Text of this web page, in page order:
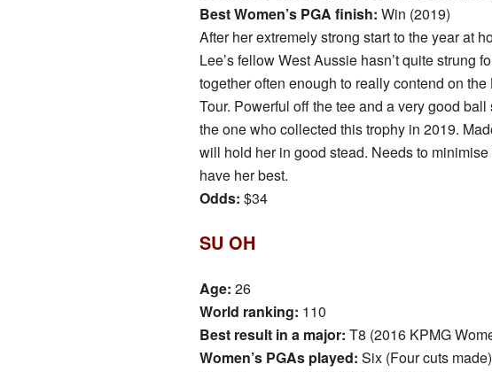
Best Women’s PGA finish: Win (2019)
After her extremely strong start to the year at
Lee’s fellow West Aussie hasn’t quite strung
together often enough to really contend on the
Tour. Powerful off the tee and a very good
the one who collected this trophy in 2019.
will hold her in good stead. Needs to
have her best.
Odds: $34
SU OH
Age: 26
World ranking: 110
Best result in a major: T8 (2016 KPMG
Women’s PGAs played: Six (Four cuts made)